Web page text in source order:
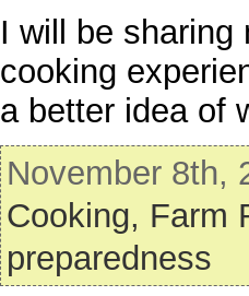
I will be sharing
cooking
a better idea of
November 8th,
Cooking, Farm
preparedness